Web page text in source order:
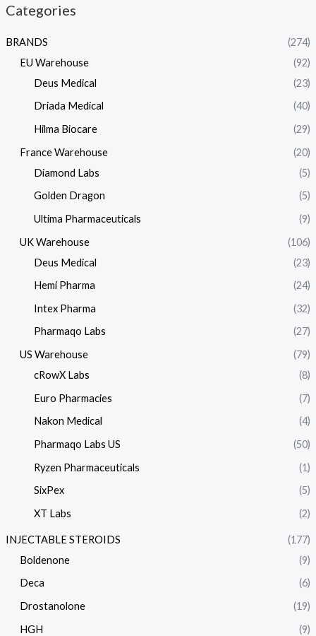
Categories
BRANDS
(274)
EU Warehouse
(92)
Deus Medical
(23)
Driada Medical
(40)
Hilma Biocare
(29)
France Warehouse
(20)
Diamond Labs
(5)
Golden Dragon
(5)
Ultima Pharmaceuticals
(9)
UK Warehouse
(106)
Deus Medical
(23)
Hemi Pharma
(24)
Intex Pharma
(32)
Pharmaqo Labs
(27)
US Warehouse
(79)
cRowX Labs
(8)
Euro Pharmacies
(7)
Nakon Medical
(4)
Pharmaqo Labs US
(50)
Ryzen Pharmaceuticals
(1)
SixPex
(5)
XT Labs
(2)
INJECTABLE STEROIDS
(177)
Boldenone
(9)
Deca
(6)
Drostanolone
(19)
HGH
(9)